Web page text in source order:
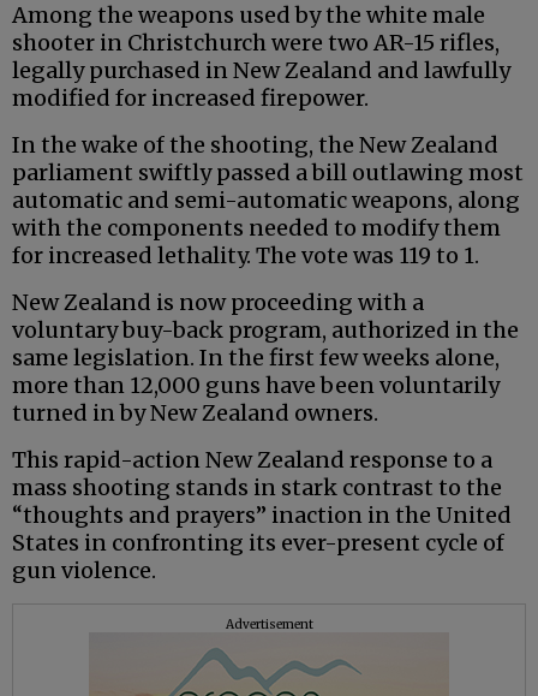
Among the weapons used by the white male
shooter in Christchurch were two AR-15 rifles,
legally purchased in New Zealand and lawfully
modified for increased firepower.
In the wake of the shooting, the New Zealand
parliament swiftly passed a bill outlawing most
automatic and semi-automatic weapons, along
with the components needed to modify them
for increased lethality. The vote was 119 to 1.
New Zealand is now proceeding with a
voluntary buy-back program, authorized in the
same legislation. In the first few weeks alone,
more than 12,000 guns have been voluntarily
turned in by New Zealand owners.
This rapid-action New Zealand response to a
mass shooting stands in stark contrast to the
“thoughts and prayers” inaction in the United
States in confronting its ever-present cycle of
gun violence.
Advertisement